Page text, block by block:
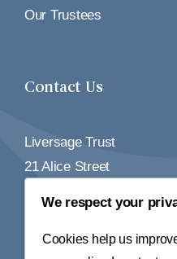
Our Trustees
Contact Us
Liversage Trust
21 Alice Street
01332 348155
We respect your
Cookies help us